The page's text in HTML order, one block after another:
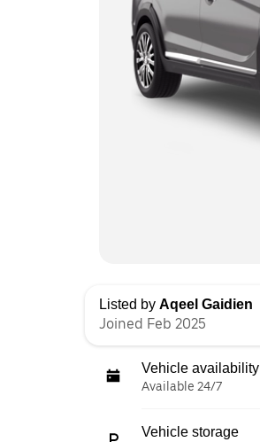
Listed by Aqeel Gaidien
Joined Feb 2025
Vehicle availability
Available 24/7
Vehicle storage